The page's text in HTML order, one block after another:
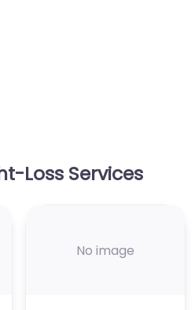
Loss Services
No image